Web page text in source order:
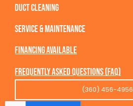
Duct Cleaning
service & maintenance
Financing available
Frequently Asked Questions (FAQ)
(360) 456-4956